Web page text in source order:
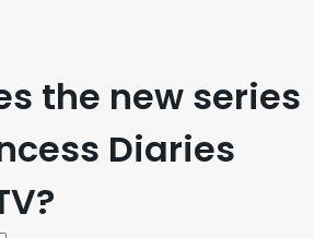
the new series
Diaries